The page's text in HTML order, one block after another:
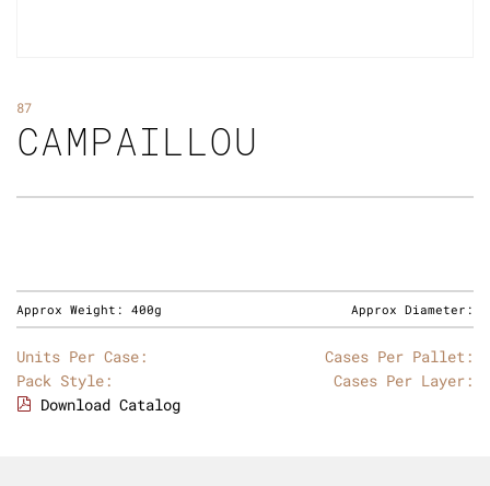
87
CAMPAILLOU
Approx Weight: 400g Approx Diameter:
Units Per Case:
Cases Per Pallet:
Pack Style:
Cases Per Layer:
Download Catalog